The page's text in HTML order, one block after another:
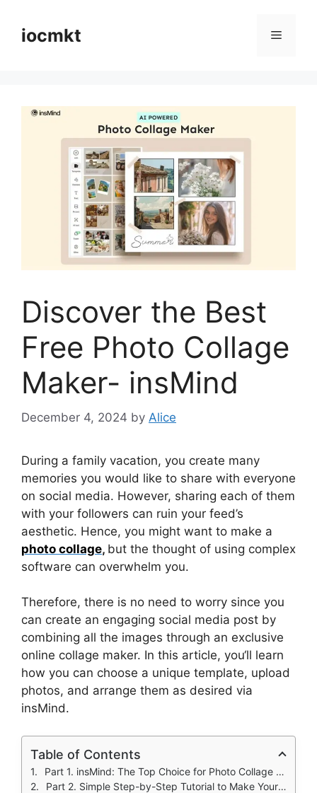
iocmkt
Discover the Best
Free Photo Collage
Maker- insMind
December 4, 2024 by Alice
During a family vacation, you create many
memories you would like to share with everyone
on social media. However, sharing each of them
with your followers can ruin your feed’s
aesthetic. Hence, you might want to make a
photo collage, but the thought of using complex
software can overwhelm you.
Therefore, there is no need to worry since you
can create an engaging social media post by
combining all the images through an exclusive
online collage maker. In this article, you‘ll learn
how you can choose a unique template, upload
photos, and arrange them as desired via
insMind.
Table of Contents
Part 1. insMind: The Top Choice for Photo Collage Creation
Part 2. Simple Step-by-Step Tutorial to Make Your Own Attractive Collage